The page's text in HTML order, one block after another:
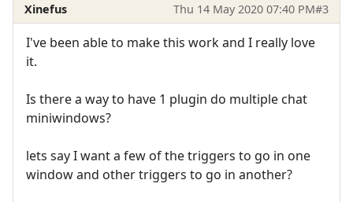
Xinefus Thu 14 May 2020 07:40 PM#3
I've been able to make this work and I really love
it.
Is there a way to have 1 plugin do multiple chat
miniwindows?
lets say I want a few of the triggers to go in one
window and other triggers to go in another?